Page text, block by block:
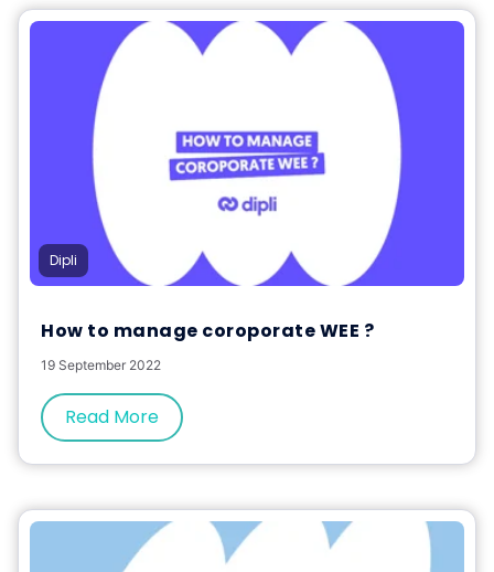
Dipli
How to manage coroporate WEE ?
19 September 2022
Read More